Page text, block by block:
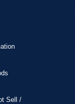
Sell /